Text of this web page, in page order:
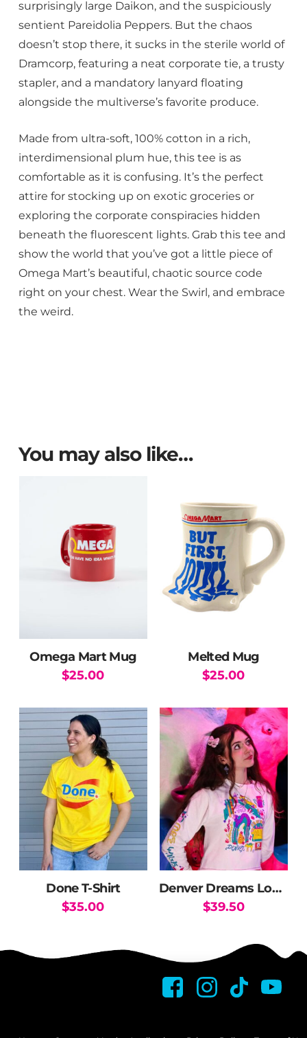
surprisingly large Daikon, and the suspiciously
sentient Pareidolia Peppers. But the chaos
doesn’t stop there, it sucks in the sterile world of
Dramcorp, featuring a neat corporate tie, a trusty
stapler, and a mandatory lanyard floating
alongside the multiverse’s favorite produce.
Made from ultra-soft, 100% cotton in a rich,
interdimensional plum hue, this tee is as
comfortable as it is confusing. It’s the perfect
attire for stocking up on exotic groceries or
exploring the corporate conspiracies hidden
beneath the fluorescent lights. Grab this tee and
show the world that you’ve got a little piece of
Omega Mart’s beautiful, chaotic source code
right on your chest. Wear the Swirl, and embrace
the weird.
You may also like…
Omega Mart Mug
$25.00
Melted Mug
$25.00
Done T-Shirt
$35.00
has
Denver Dreams Long Sleeve Crop
$39.50
has
variants.